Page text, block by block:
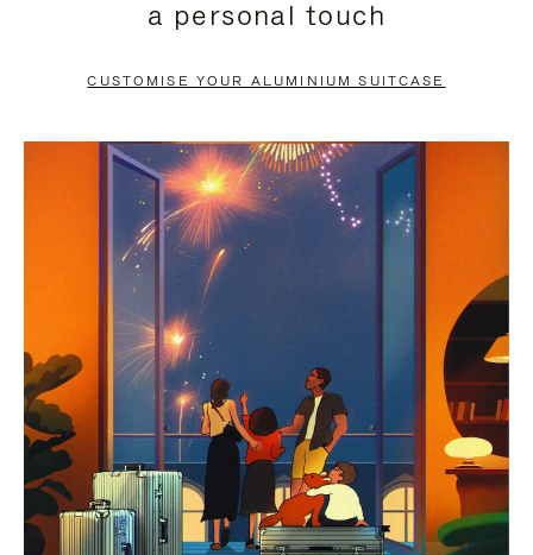
PAUSE
TO
UNMUTE
a personal touch
CUSTOMISE YOUR ALUMINIUM SUITCASE